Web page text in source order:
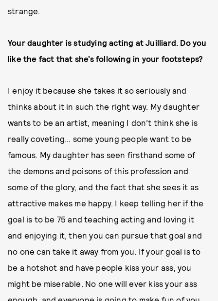
strange.
Your daughter is studying acting at Juilliard. Do you
like the fact that she’s following in your footsteps?
I enjoy it because she takes it so seriously and
thinks about it in such the right way. My daughter
wants to be an artist, meaning I don’t think she is
really coveting... some young people want to be
famous. My daughter has seen firsthand some of
the demons and poisons of this profession and
some of the glory, and the fact that she sees it as
attractive makes me happy. I keep telling her if the
goal is to be 75 and teaching acting and loving it
and enjoying it, then you can pursue that goal and
no one can take it away from you. If your goal is to
be a hotshot and have people kiss your ass, you
might be miserable. No one will ever kiss your ass